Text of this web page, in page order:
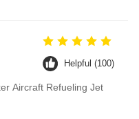
Helpful (100)
Aircraft Refueling Jet